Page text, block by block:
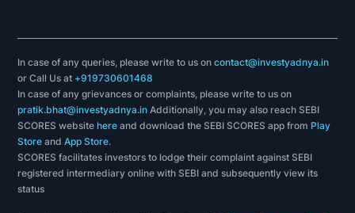
In case of any queries, please write to us oncontact@investyadnya.in
or Call Us at +919730601468
In case of any grievances or complaints, please write to us on
pratik.bhat@investyadnya.in Additionally, you may also reach SEBI
SCORES websitehere and download the SEBI SCORES app from Play
Store andApp Store.
SCORES facilitates investors to lodge their complaint against SEBI
registered intermediary online with SEBI and subsequently view its
status